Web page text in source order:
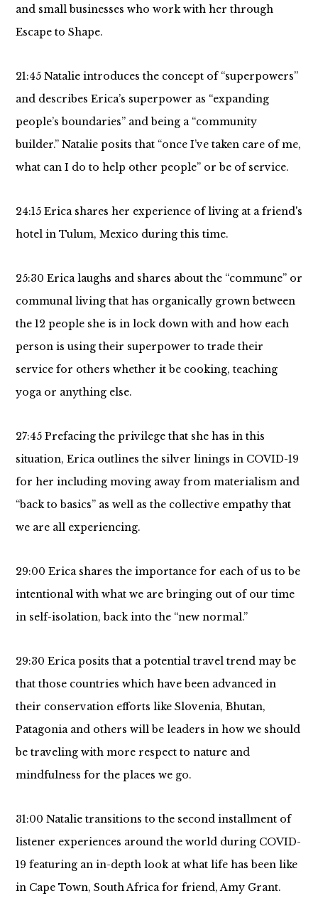
and small businesses who work with her through
Escape to Shape.
21:45 Natalie introduces the concept of “superpowers”
and describes Erica’s superpower as “expanding
people’s boundaries” and being a “community
builder.” Natalie posits that “once I’ve taken care of me,
what can I do to help other people” or be of service.
24:15 Erica shares her experience of living at a friend's
hotel in Tulum, Mexico during this time.
25:30 Erica laughs and shares about the “commune” or
communal living that has organically grown between
the 12 people she is in lock down with and how each
person is using their superpower to trade their
service for others whether it be cooking, teaching
yoga or anything else.
27:45 Prefacing the privilege that she has in this
situation, Erica outlines the silver linings in COVID-19
for her including moving away from materialism and
“back to basics” as well as the collective empathy that
we are all experiencing.
29:00 Erica shares the importance for each of us to be
intentional with what we are bringing out of our time
in self-isolation, back into the “new normal.”
29:30 Erica posits that a potential travel trend may be
that those countries which have been advanced in
their conservation efforts like Slovenia, Bhutan,
Patagonia and others will be leaders in how we should
be traveling with more respect to nature and
mindfulness for the places we go.
31:00 Natalie transitions to the second installment of
listener experiences around the world during COVID-
19 featuring an in-depth look at what life has been like
in Cape Town, South Africa for friend, Amy Grant.